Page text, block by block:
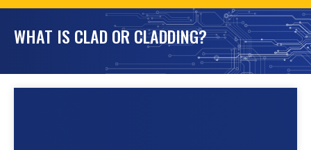
WHAT IS CLAD OR CLADDING?